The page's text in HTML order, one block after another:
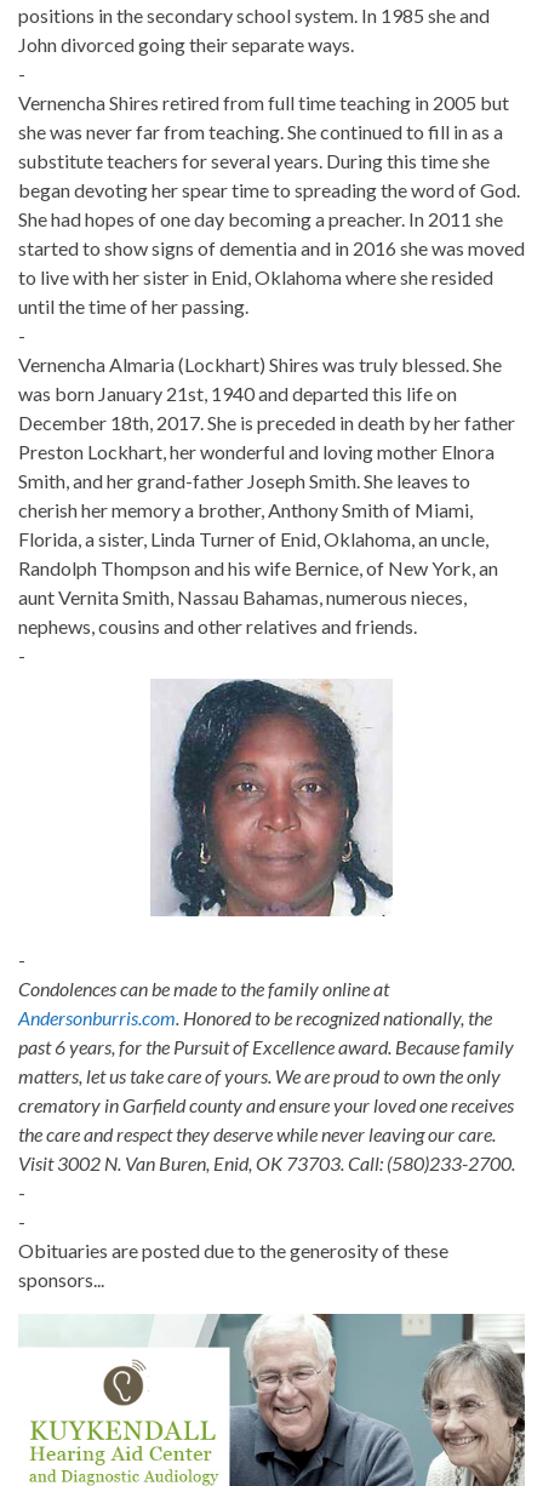
positions in the secondary school system. In 1985 she and
John divorced going their separate ways.
-
Vernencha Shires retired from full time teaching in 2005 but
she was never far from teaching. She continued to fill in as a
substitute teachers for several years. During this time she
began devoting her spear time to spreading the word of God.
She had hopes of one day becoming a preacher. In 2011 she
started to show signs of dementia and in 2016 she was moved
to live with her sister in Enid, Oklahoma where she resided
until the time of her passing.
-
Vernencha Almaria (Lockhart) Shires was truly blessed. She
was born January 21st, 1940 and departed this life on
December 18th, 2017. She is preceded in death by her father
Preston Lockhart, her wonderful and loving mother Elnora
Smith, and her grand-father Joseph Smith. She leaves to
cherish her memory a brother, Anthony Smith of Miami,
Florida, a sister, Linda Turner of Enid, Oklahoma, an uncle,
Randolph Thompson and his wife Bernice, of New York, an
aunt Vernita Smith, Nassau Bahamas, numerous nieces,
nephews, cousins and other relatives and friends.
-
-
Condolences can be made to the family online at
Andersonburris.com . Honored to be recognized nationally, the
past 6 years, for the Pursuit of Excellence award. Because family
matters, let us take care of yours. We are proud to own the only
crematory in Garfield county and ensure your loved one receives
the care and respect they deserve while never leaving our care.
Visit 3002 N. Van Buren, Enid, OK 73703. Call: (580)233-2700.
-
-
Obituaries are posted due to the generosity of these
sponsors...